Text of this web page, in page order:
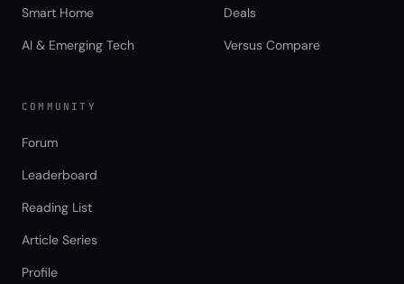
Smart Home
AI & Emerging Tech
Deals
Versus Compare
COMMUNITY
Forum
Leaderboard
Reading List
Article Series
Profile